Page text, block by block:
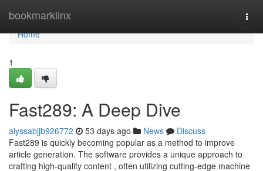
bookmarklinx
Home
Home
1
Fast289: A Deep Dive
alyssabjjb926772 53 days ago News
Discuss
Fast289 is quickly becoming popular as a method to improve
article generation. The software provides a unique approach to
crafting high-quality content , often utilizing cutting-edge machine